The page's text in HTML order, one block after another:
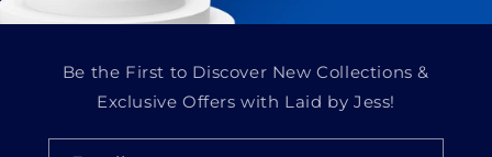
Be the First to Discover New Collections &
Exclusive Offers with Laid by Jess!